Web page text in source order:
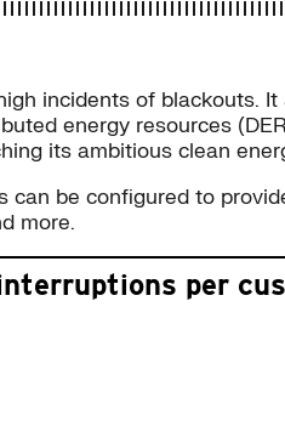
incidents of blackouts.
energy resources
its ambitious clean
can be configured to
more.